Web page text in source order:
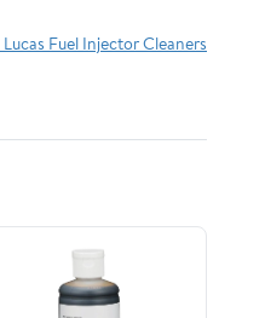
Fuel Injector Cleaners